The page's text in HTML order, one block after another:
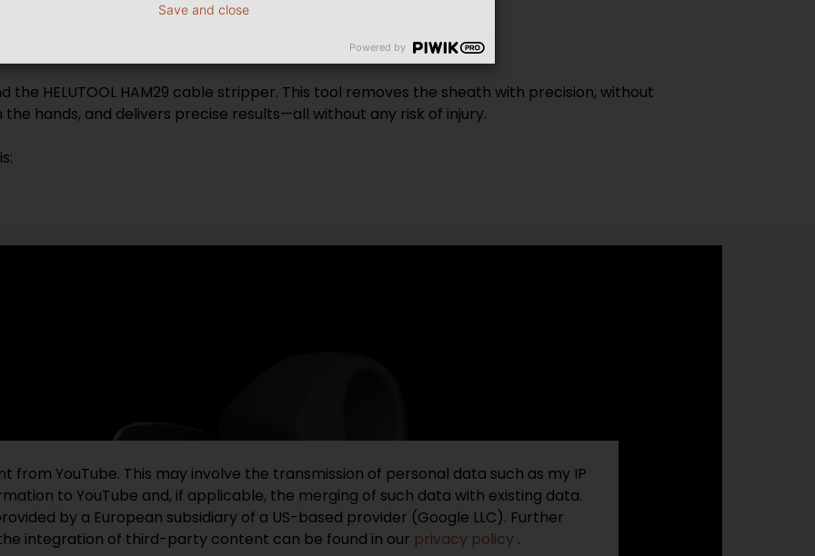
HELUTOOL HAM29 cable stripper. This tool removes the sheath with precision, without
hands, and delivers precise results—all without any risk of injury.
from YouTube. This may involve the transmission of personal data such as my IP
to YouTube and, if applicable, the merging of such data with existing data.
by a European subsidiary of a US-based provider (Google LLC). Further
integration of third-party content can be found in our privacy policy .
Save and close
Powered by